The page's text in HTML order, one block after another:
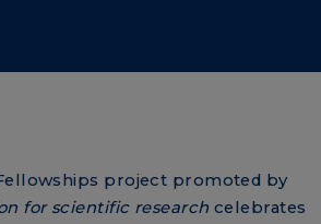
project promoted by
for scientific research celebrates